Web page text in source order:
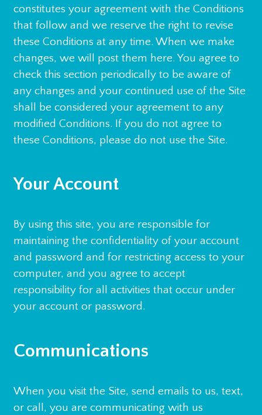
constitutes your agreement with the Conditions
that follow and we reserve the right to revise
these Conditions at any time. When we make
changes, we will post them here. You agree to
check this section periodically to be aware of
any changes and your continued use of the Site
shall be considered your agreement to any
modified Conditions. If you do not agree to
these Conditions, please do not use the Site.
Your Account
By using this site, you are responsible for
maintaining the confidentiality of your account
and password and for restricting access to your
computer, and you agree to accept
responsibility for all activities that occur under
your account or password.
Communications
When you visit the Site, send emails to us, text,
or call, you are communicating with us